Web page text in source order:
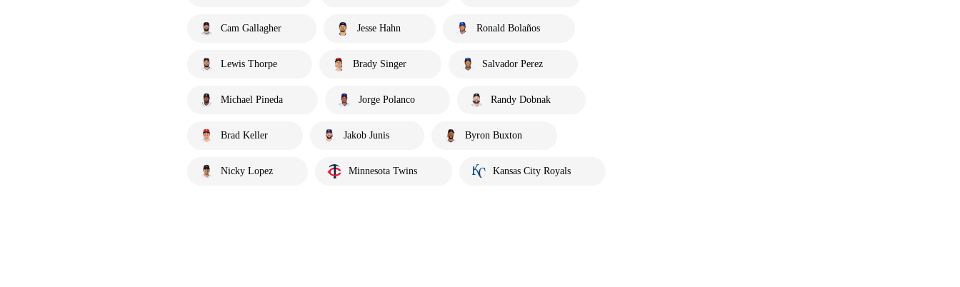
Cam Gallagher Jesse Hahn Ronald Bolaños
Lewis Thorpe Brady Singer Salvador Perez
Michael Pineda Jorge Polanco Randy Dobnak
Brad Keller Jakob Junis Byron Buxton
Nicky Lopez Minnesota Twins Kansas City Royals